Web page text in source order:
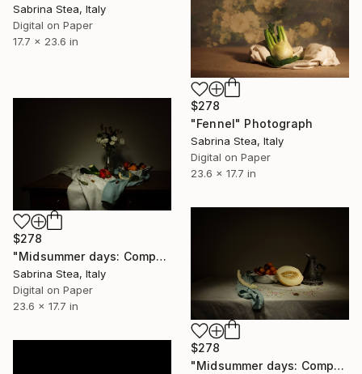
Sabrina Stea, Italy
Digital on Paper
17.7 x 23.6 in
$278
"Fennel" Photograph
Sabrina Stea, Italy
Digital on Paper
23.6 x 17.7 in
$278
"Midsummer days: Composition with flowers, fruits and vegetables" Photograph
Sabrina Stea, Italy
Digital on Paper
23.6 x 17.7 in
$278
"Midsummer days: Composition with melon and summer fruits" Photograph